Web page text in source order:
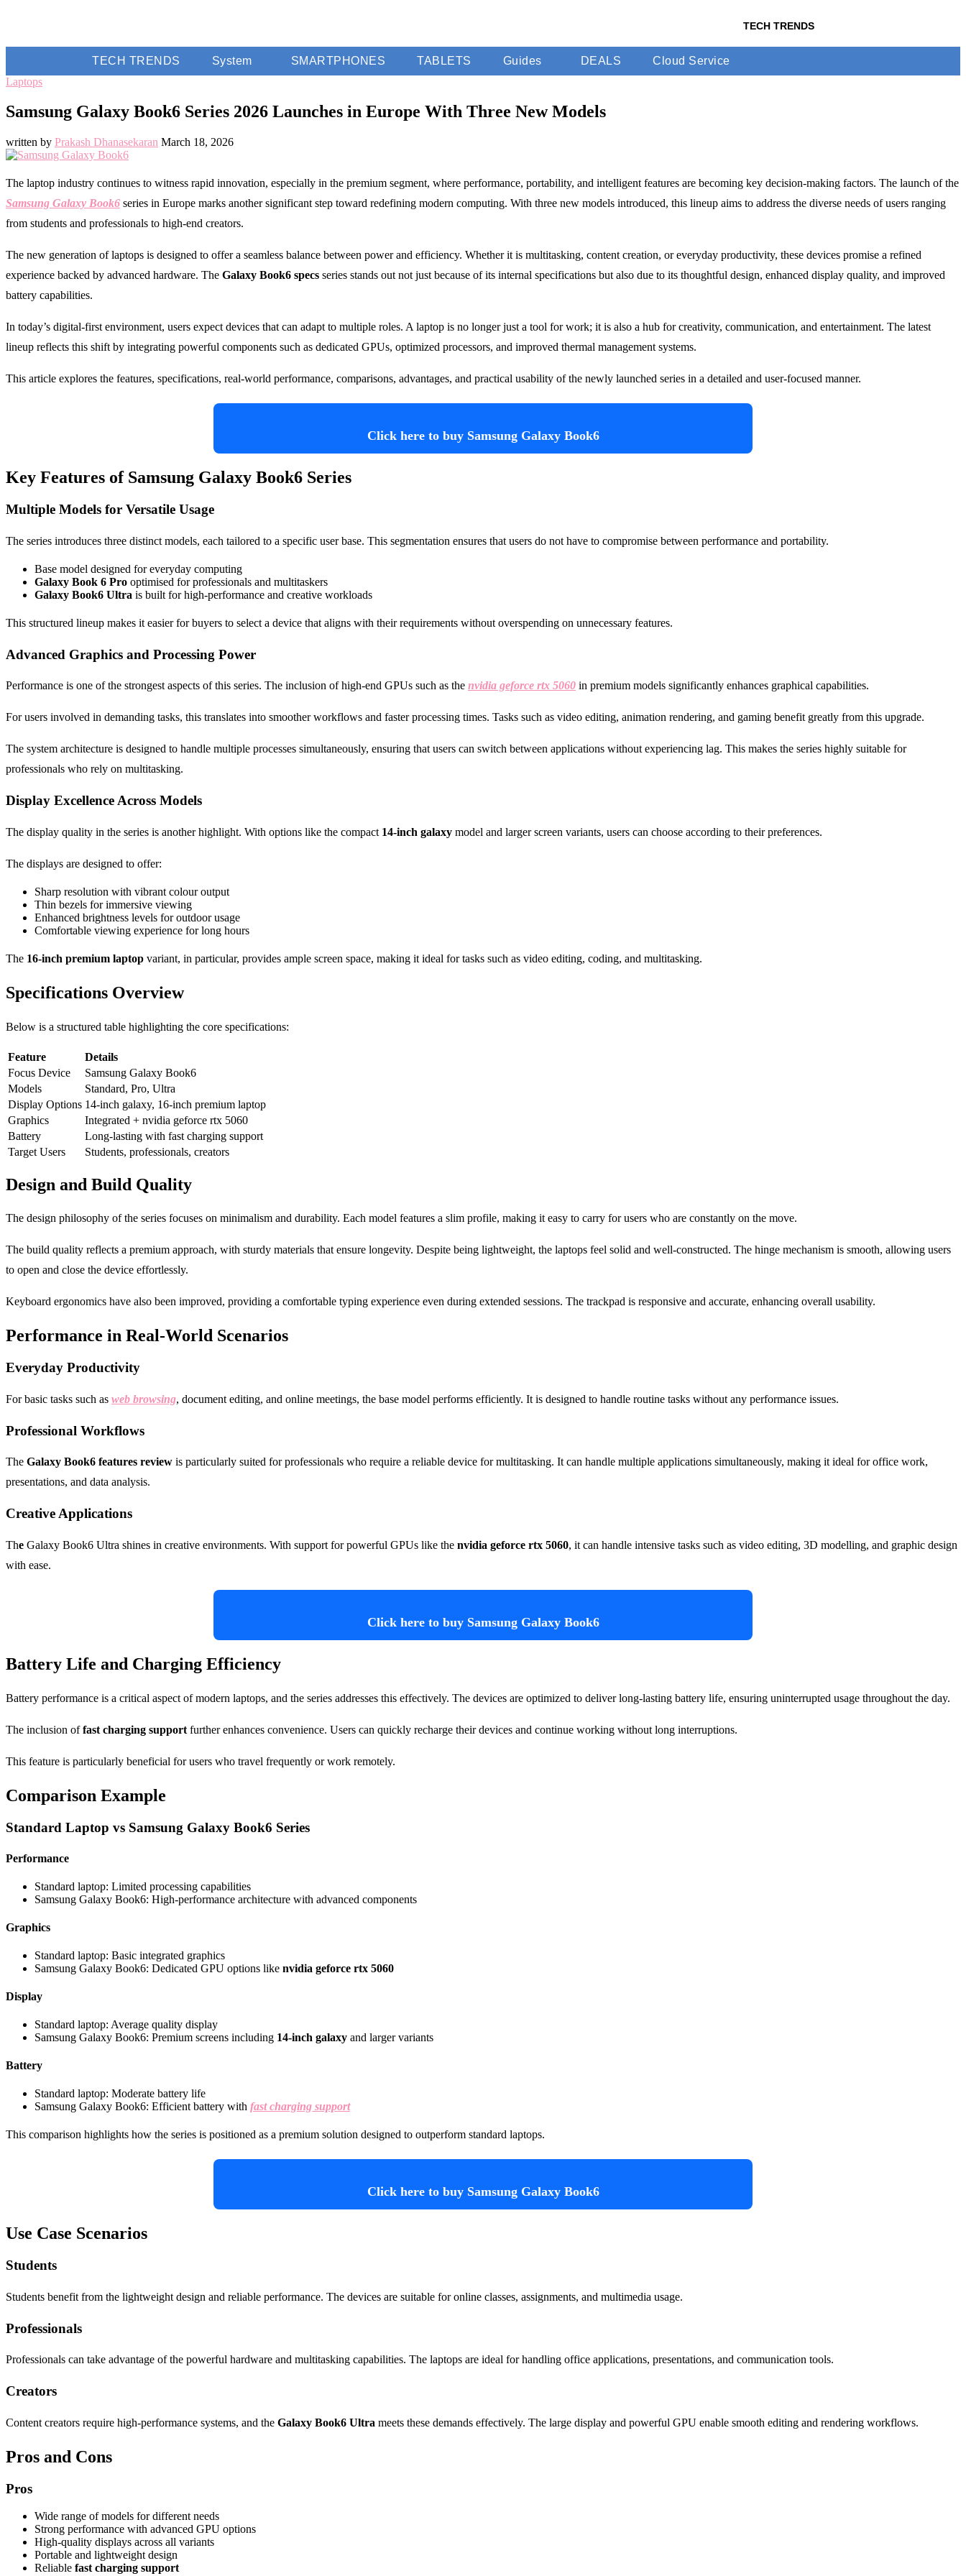
TECH TRENDS
TECH TRENDS System SMARTPHONES TABLETS Guides DEALS
Cloud Service
Laptops
Samsung Galaxy Book6 Series 2026 Launches in Europe With Three New Models
written by Prakash Dhanasekaran March 18, 2026
The laptop industry continues to witness rapid innovation, especially in the premium segment, where performance, portability, and intelligent features are becoming key decision-making factors. The launch of the
Samsung Galaxy Book6 series in Europe marks another significant step toward redefining modern computing. With three new models introduced, this lineup aims to address the diverse needs of users ranging
from students and professionals to high-end creators.
The new generation of laptops is designed to offer a seamless balance between power and efficiency. Whether it is multitasking, content creation, or everyday productivity, these devices promise a refined
experience backed by advanced hardware. The Galaxy Book6 specs series stands out not just because of its internal specifications but also due to its thoughtful design, enhanced display quality, and improved
battery capabilities.
In today’s digital-first environment, users expect devices that can adapt to multiple roles. A laptop is no longer just a tool for work; it is also a hub for creativity, communication, and entertainment. The latest
lineup reflects this shift by integrating powerful components such as dedicated GPUs, optimized processors, and improved thermal management systems.
This article explores the features, specifications, real-world performance, comparisons, advantages, and practical usability of the newly launched series in a detailed and user-focused manner.
Click here to buy Samsung Galaxy Book6
Key Features of Samsung Galaxy Book6 Series
Multiple Models for Versatile Usage
The series introduces three distinct models, each tailored to a specific user base. This segmentation ensures that users do not have to compromise between performance and portability.
Base model designed for everyday computing
Galaxy Book 6 Pro optimised for professionals and multitaskers
Galaxy Book6 Ultra is built for high-performance and creative workloads
This structured lineup makes it easier for buyers to select a device that aligns with their requirements without overspending on unnecessary features.
Advanced Graphics and Processing Power
Performance is one of the strongest aspects of this series. The inclusion of high-end GPUs such as the nvidia geforce rtx 5060 in premium models significantly enhances graphical capabilities.
For users involved in demanding tasks, this translates into smoother workflows and faster processing times. Tasks such as video editing, animation rendering, and gaming benefit greatly from this upgrade.
The system architecture is designed to handle multiple processes simultaneously, ensuring that users can switch between applications without experiencing lag. This makes the series highly suitable for
professionals who rely on multitasking.
Display Excellence Across Models
The display quality in the series is another highlight. With options like the compact 14-inch galaxy model and larger screen variants, users can choose according to their preferences.
The displays are designed to offer:
Sharp resolution with vibrant colour output
Thin bezels for immersive viewing
Enhanced brightness levels for outdoor usage
Comfortable viewing experience for long hours
The 16-inch premium laptop variant, in particular, provides ample screen space, making it ideal for tasks such as video editing, coding, and multitasking.
Specifications Overview
Below is a structured table highlighting the core specifications:
Feature
Details
Focus Device
Samsung Galaxy Book6
Models
Standard, Pro, Ultra
Display Options 14-inch galaxy, 16-inch premium laptop
Graphics
Integrated + nvidia geforce rtx 5060
Battery
Long-lasting with fast charging support
Target Users
Students, professionals, creators
Design and Build Quality
The design philosophy of the series focuses on minimalism and durability. Each model features a slim profile, making it easy to carry for users who are constantly on the move.
The build quality reflects a premium approach, with sturdy materials that ensure longevity. Despite being lightweight, the laptops feel solid and well-constructed. The hinge mechanism is smooth, allowing users
to open and close the device effortlessly.
Keyboard ergonomics have also been improved, providing a comfortable typing experience even during extended sessions. The trackpad is responsive and accurate, enhancing overall usability.
Performance in Real-World Scenarios
Everyday Productivity
For basic tasks such as web browsing, document editing, and online meetings, the base model performs efficiently. It is designed to handle routine tasks without any performance issues.
Professional Workflows
The Galaxy Book6 features review is particularly suited for professionals who require a reliable device for multitasking. It can handle multiple applications simultaneously, making it ideal for office work,
presentations, and data analysis.
Creative Applications
The Galaxy Book6 Ultra shines in creative environments. With support for powerful GPUs like the nvidia geforce rtx 5060, it can handle intensive tasks such as video editing, 3D modelling, and graphic design
with ease.
Click here to buy Samsung Galaxy Book6
Battery Life and Charging Efficiency
Battery performance is a critical aspect of modern laptops, and the series addresses this effectively. The devices are optimized to deliver long-lasting battery life, ensuring uninterrupted usage throughout the day.
The inclusion offast charging support further enhances convenience. Users can quickly recharge their devices and continue working without long interruptions.
This feature is particularly beneficial for users who travel frequently or work remotely.
Comparison Example
Standard Laptop vs Samsung Galaxy Book6 Series
Performance
Standard laptop: Limited processing capabilities
Samsung Galaxy Book6: High-performance architecture with advanced components
Graphics
Standard laptop: Basic integrated graphics
Samsung Galaxy Book6: Dedicated GPU options like nvidia geforce rtx 5060
Display
Standard laptop: Average quality display
Samsung Galaxy Book6: Premium screens including 14-inch galaxy and larger variants
Battery
Standard laptop: Moderate battery life
Samsung Galaxy Book6: Efficient battery with fast charging support
This comparison highlights how the series is positioned as a premium solution designed to outperform standard laptops.
Click here to buy Samsung Galaxy Book6
Use Case Scenarios
Students
Students benefit from the lightweight design and reliable performance. The devices are suitable for online classes, assignments, and multimedia usage.
Professionals
Professionals can take advantage of the powerful hardware and multitasking capabilities. The laptops are ideal for handling office applications, presentations, and communication tools.
Creators
Content creators require high-performance systems, and the Galaxy Book6 Ultra meets these demands effectively. The large display and powerful GPU enable smooth editing and rendering workflows.
Pros and Cons
Pros
Wide range of models for different needs
Strong performance with advanced GPU options
High-quality displays across all variants
Portable and lightweight design
Reliable fast charging support